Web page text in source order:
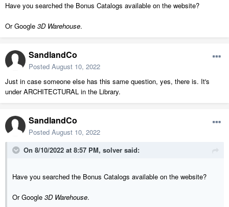
Have you searched the Bonus Catalogs available on the website?
Or Google 3D Warehouse.
SandlandCo
Posted August 10, 2022
Just in case someone else has this same question, yes, there is. It's
under ARCHITECTURAL in the Library.
SandlandCo
Posted August 10, 2022
On 8/10/2022 at 8:57 PM, solver said:
Have you searched the Bonus Catalogs available on the website?
Or Google 3D Warehouse.